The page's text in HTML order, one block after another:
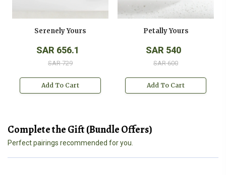
Serenely Yours
SAR 656.1
SAR 729
Add To Cart
Petally Yours
SAR 540
SAR 600
Add To Cart
Complete the Gift (Bundle Offers)
Perfect pairings recommended for you.